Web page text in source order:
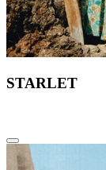
STARLET